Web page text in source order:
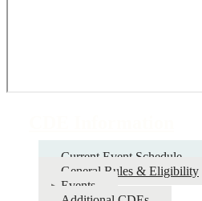
Current Event Schedule
General Rules & Eligibility
Events